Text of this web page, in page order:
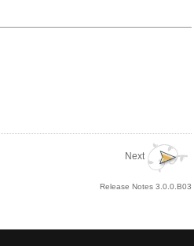
Next
Release Notes 3.0.0.B03